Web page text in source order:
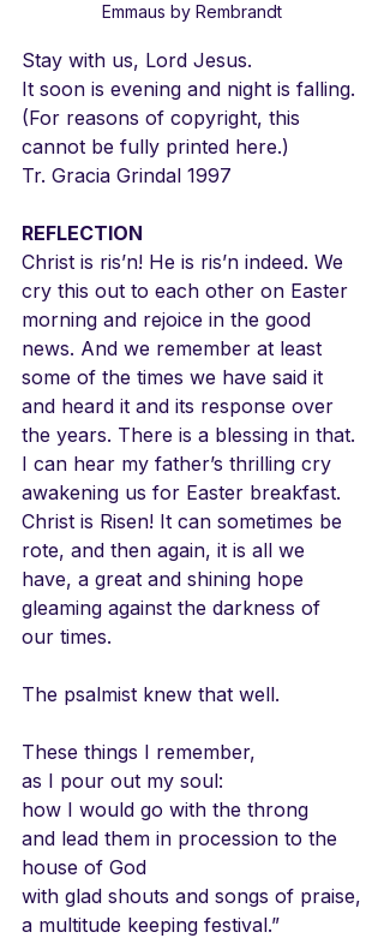
Emmaus by Rembrandt
Stay with us, Lord Jesus.
It soon is evening and night is falling.
(For reasons of copyright, this
cannot be fully printed here.)
Tr. Gracia Grindal 1997
REFLECTION
Christ is ris’n! He is ris’n indeed. We
cry this out to each other on Easter
morning and rejoice in the good
news. And we remember at least
some of the times we have said it
and heard it and its response over
the years. There is a blessing in that.
I can hear my father’s thrilling cry
awakening us for Easter breakfast.
Christ is Risen! It can sometimes be
rote, and then again, it is all we
have, a great and shining hope
gleaming against the darkness of
our times.
The psalmist knew that well.
These things I remember,
as I pour out my soul:
how I would go with the throng
and lead them in procession to the
house of God
with glad shouts and songs of praise,
a multitude keeping festival.”